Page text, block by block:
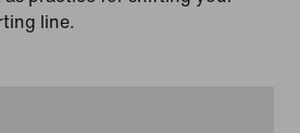
line.